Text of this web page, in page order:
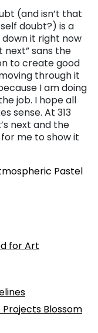
(and isn’t that
doubt?) is a
down it right now
next” sans the
to create good
through it
I am doing
job. I hope all
sense. At 313
next and the
me to show it
Pastel
for Art
Blossom